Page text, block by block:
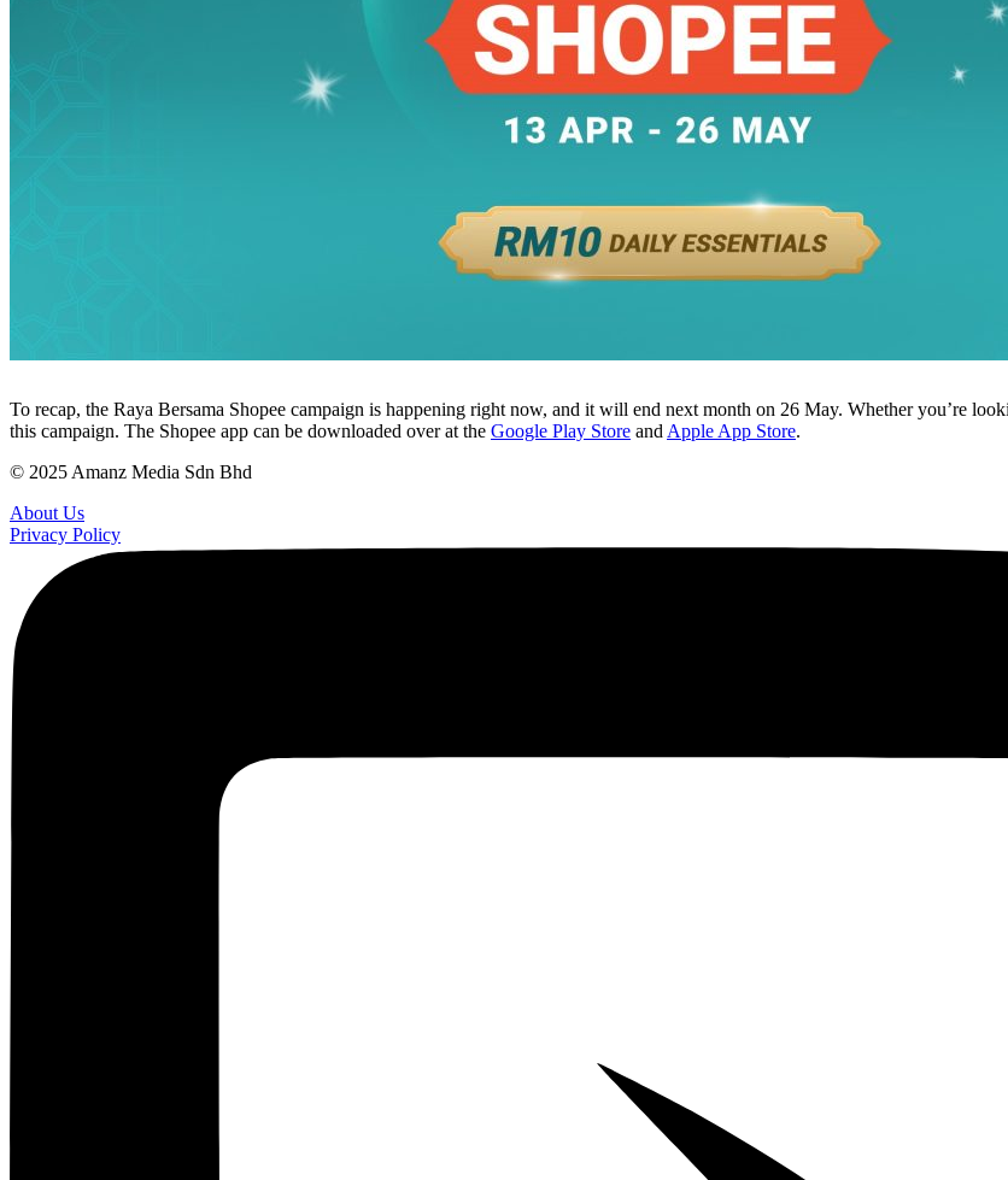
To recap, the Raya Bersama Shopee campaign is happening right now, and it will end next month on 26 May. Whether you’re
this campaign. The Shopee app can be downloaded over at the Google Play Store and Apple App Store.
© 2025 Amanz Media Sdn Bhd
About Us
Privacy Policy